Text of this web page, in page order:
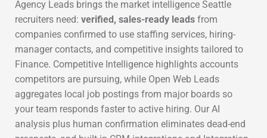
Agency Leads brings the market intelligence Seattle
recruiters need: verified, sales-ready leads from
companies confirmed to use staffing services, hiring-
manager contacts, and competitive insights tailored to
Finance. Competitive Intelligence highlights accounts
competitors are pursuing, while Open Web Leads
aggregates local job postings from major boards so
your team responds faster to active hiring. Our AI
analysis plus human confirmation eliminates dead-end